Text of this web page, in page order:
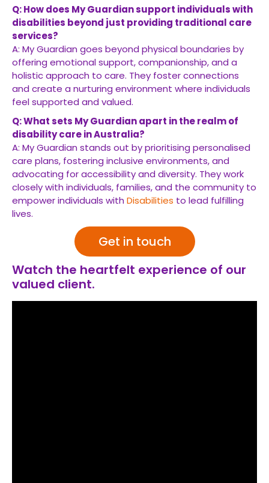
Q: How does My Guardian support individuals with
disabilities beyond just providing traditional care
services?
A: My Guardian goes beyond physical boundaries by
offering emotional support, companionship, and a
holistic approach to care. They foster connections
and create a nurturing environment where individuals
feel supported and valued.
Q: What sets My Guardian apart in the realm of
disability care in Australia?
A: My Guardian stands out by prioritising personalised
care plans, fostering inclusive environments, and
advocating for accessibility and diversity. They work
closely with individuals, families, and the community to
empower individuals with Disabilities to lead fulfilling
lives.
Get in touch
Watch the heartfelt experience of our
valued client.